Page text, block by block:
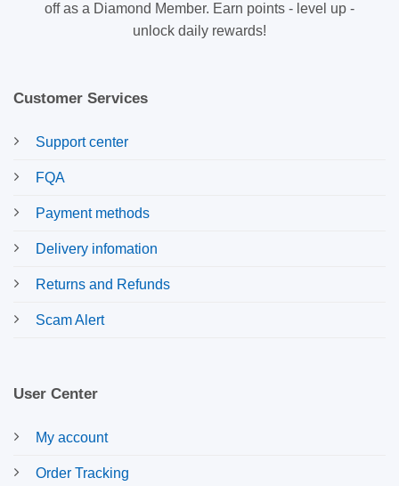
off as a Diamond Member. Earn points - level up -
unlock daily rewards!
Customer Services
Support center
FQA
Payment methods
Delivery infomation
Returns and Refunds
Scam Alert
User Center
My account
Order Tracking